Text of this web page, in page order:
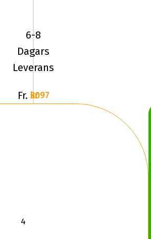
Goodrich
MUD
TERRAIN
6-8
Dagars
Leverans
Fr. 3097 kr